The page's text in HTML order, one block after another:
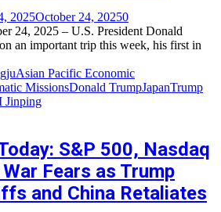
2025October 24, 20250
24, 2025 – U.S. President Donald
an important trip this week, his first in
Asian Pacific Economic
MissionsDonald TrumpJapanTrump
Jinping
S&P 500, Nasdaq
Fears as Trump
and China Retaliates